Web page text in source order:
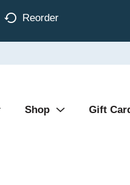
Reorder
Shop Gift